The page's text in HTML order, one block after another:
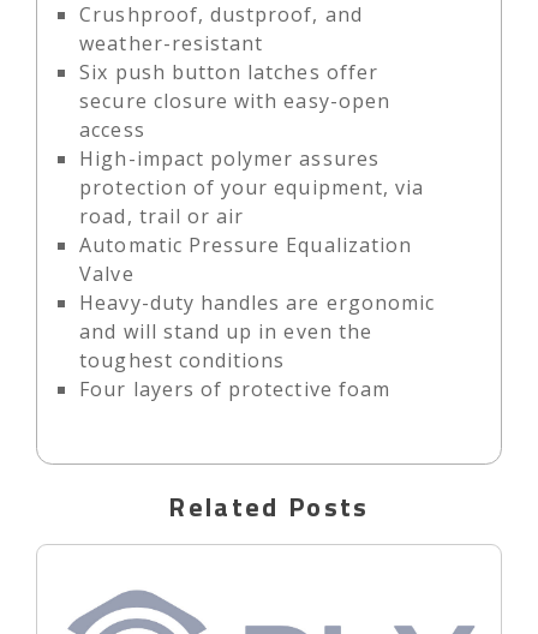
Crushproof, dustproof, and
weather-resistant
Six push button latches offer
secure closure with easy-open
access
High-impact polymer assures
protection of your equipment, via
road, trail or air
Automatic Pressure Equalization
Valve
Heavy-duty handles are ergonomic
and will stand up in even the
toughest conditions
Four layers of protective foam
Related Posts